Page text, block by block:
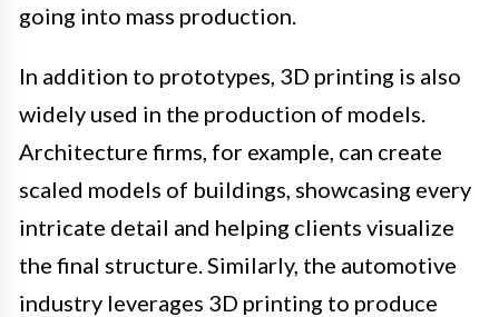
going into mass production.
In addition to prototypes, 3D printing is also
widely used in the production of models.
Architecture firms, for example, can create
scaled models of buildings, showcasing every
intricate detail and helping clients visualize
the final structure. Similarly, the automotive
industry leverages 3D printing to produce